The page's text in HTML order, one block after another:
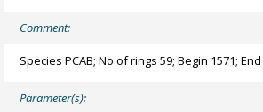
Comment:
Species PCAB; No of rings 59; Begin 1571;
Parameter(s):